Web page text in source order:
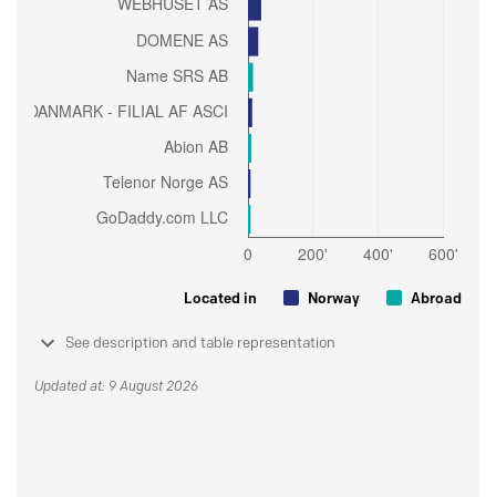
Located in Norway Abroad
See description and table representation
Updated at: 9 August 2026